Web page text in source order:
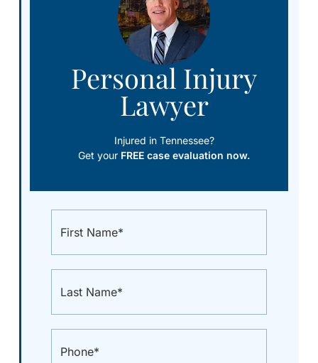
Personal Injury
Lawyer
Injured in Tennessee?
Get your FREE case evaluation now.